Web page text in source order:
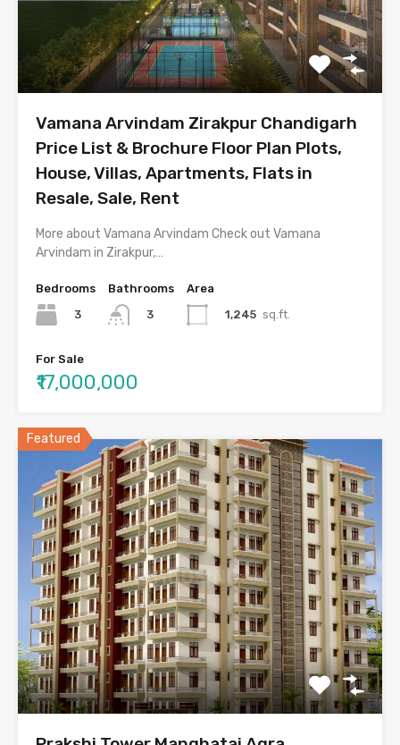
Vamana Arvindam Zirakpur Chandigarh
Price List & Brochure Floor Plan Plots,
House, Villas, Apartments, Flats in
Resale, Sale, Rent
More about Vamana Arvindam Check out Vamana
Arvindam in Zirakpur,…
Bedrooms
3
Bathrooms
3
Area
1,245 sq.ft.
For Sale
₹17,000,000
Featured